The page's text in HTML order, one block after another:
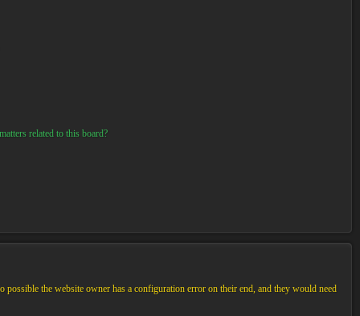
related to this board?
possible the website owner has a configuration error on their end, and they would need